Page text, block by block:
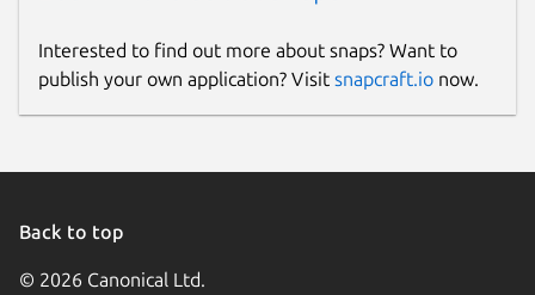
Interested to find out more about snaps? Want to
publish your own application? Visit snapcraft.io now.
Back to top
© 2026 Canonical Ltd.